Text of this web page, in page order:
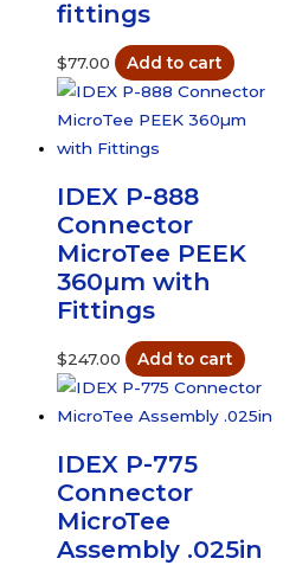
fittings
$77.00 Add to cart
IDEX P-888
Connector
MicroTee PEEK
360µm with
Fittings
$247.00 Add to cart
IDEX P-775
Connector
MicroTee
Assembly .025in